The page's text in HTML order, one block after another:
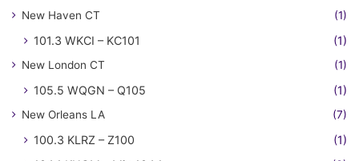
New Haven CT (1)
101.3 WKCI – KC101 (1)
New London CT (1)
105.5 WQGN – Q105 (1)
New Orleans LA (7)
100.3 KLRZ – Z100
(1)